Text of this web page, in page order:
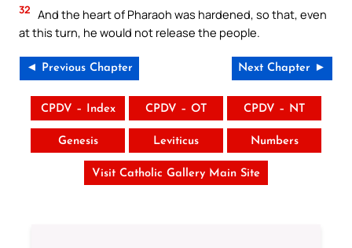
32 And the heart of Pharaoh was hardened, so that, even
at this turn, he would not release the people.
◄ Previous Chapter Next Chapter ►
CPDV – Index CPDV – OT CPDV – NT
Genesis Leviticus Numbers
Visit Catholic Gallery Main Site